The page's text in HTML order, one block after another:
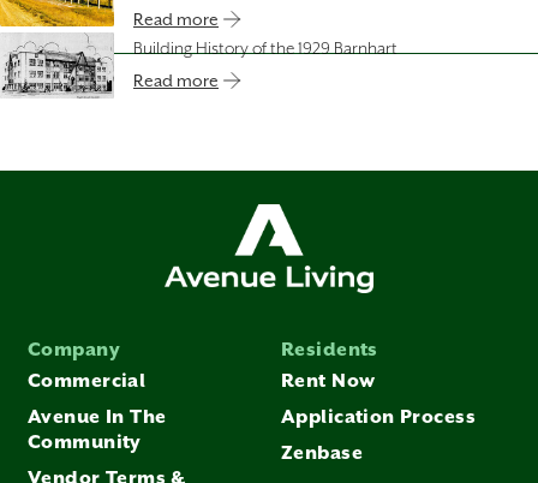
Read more
Building History of the 1929 Barnhart
Read more
Company
Commercial
Avenue In The
Community
Vendor Terms &
Residents
Rent Now
Application Process
Zenbase